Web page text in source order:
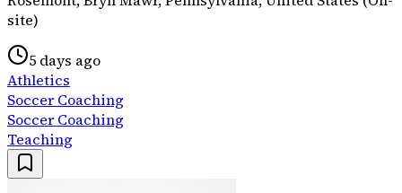
site)
5 days ago
Athletics
Soccer Coaching
Soccer Coaching
Teaching